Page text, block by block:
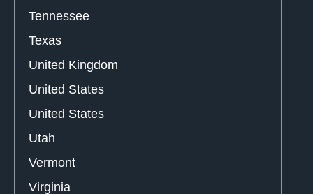
Tennessee
Texas
United Kingdom
United States
United States
Utah
Vermont
Virginia